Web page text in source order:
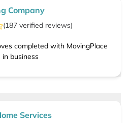
Company
(187 verified reviews)
completed with MovingPlace
in business
Services